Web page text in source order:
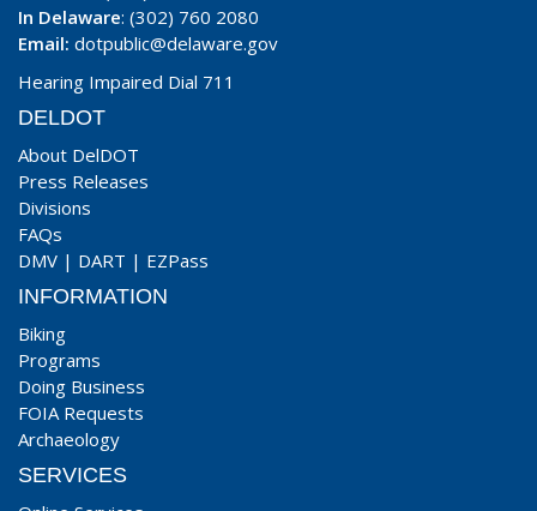
In Delaware: (302) 760 2080
Email: dotpublic@delaware.gov
Hearing Impaired Dial 711
DELDOT
About DelDOT
Press Releases
Divisions
FAQs
DMV | DART | EZPass
INFORMATION
Biking
Programs
Doing Business
FOIA Requests
Archaeology
SERVICES